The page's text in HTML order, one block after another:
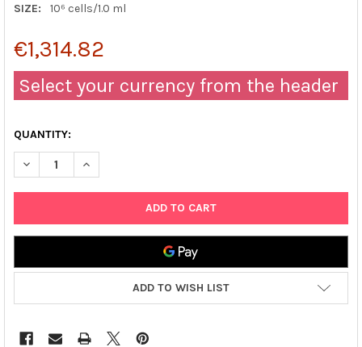
SIZE:
10⁶ cells/1.0 ml
€1,314.82
Select your currency from the header
QUANTITY:
DECREASE QUANTITY OF ABM | LUCIFERASE STABLE PC3 CELL
INCREASE QUANTITY OF ABM | LUCIFERASE
ADD TO WISH LIST